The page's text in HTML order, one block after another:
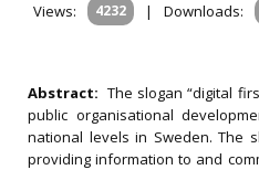
Views:
4232 | Downloads:
Abstract:The slogan “digital
public organisational
national levels in Sweden. The
providing information to and